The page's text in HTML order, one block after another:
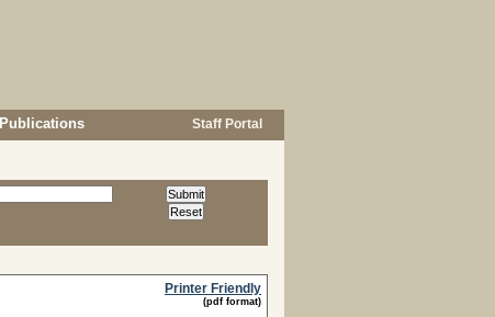
Publications Staff Portal
Printer Friendly
(pdf format)